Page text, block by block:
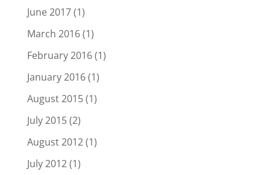
June 2017(1)
March 2016(1)
February 2016(1)
January 2016(1)
August 2015(1)
July 2015(2)
August 2012(1)
July 2012(1)